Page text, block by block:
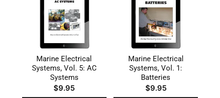
Marine Electrical
Systems, Vol. 5: AC
Systems
$9.95
Marine Electrical
Systems, Vol. 1:
Batteries
$9.95